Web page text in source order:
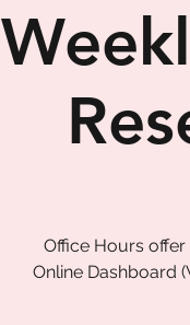
Office Hours
Online Dashboard